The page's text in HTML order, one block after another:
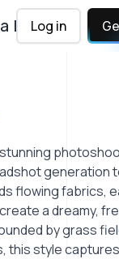
Labs
Log in
generation
flowing fabrics,
a dreamy,
by grass
this style